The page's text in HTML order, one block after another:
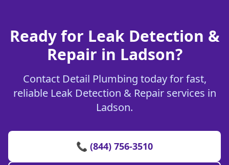
Ready for Leak Detection &
Repair in Ladson?
Contact Detail Plumbing today for fast,
reliable Leak Detection & Repair services in
Ladson.
📞 (844) 756-3510